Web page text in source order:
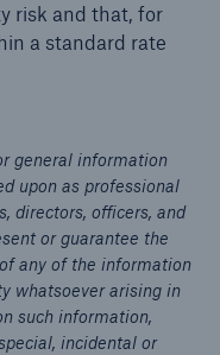
risk and that, for
a standard rate
general information
upon as professional
directors, officers, and
or guarantee the
any of the information
whatsoever arising in
such information,
incidental or